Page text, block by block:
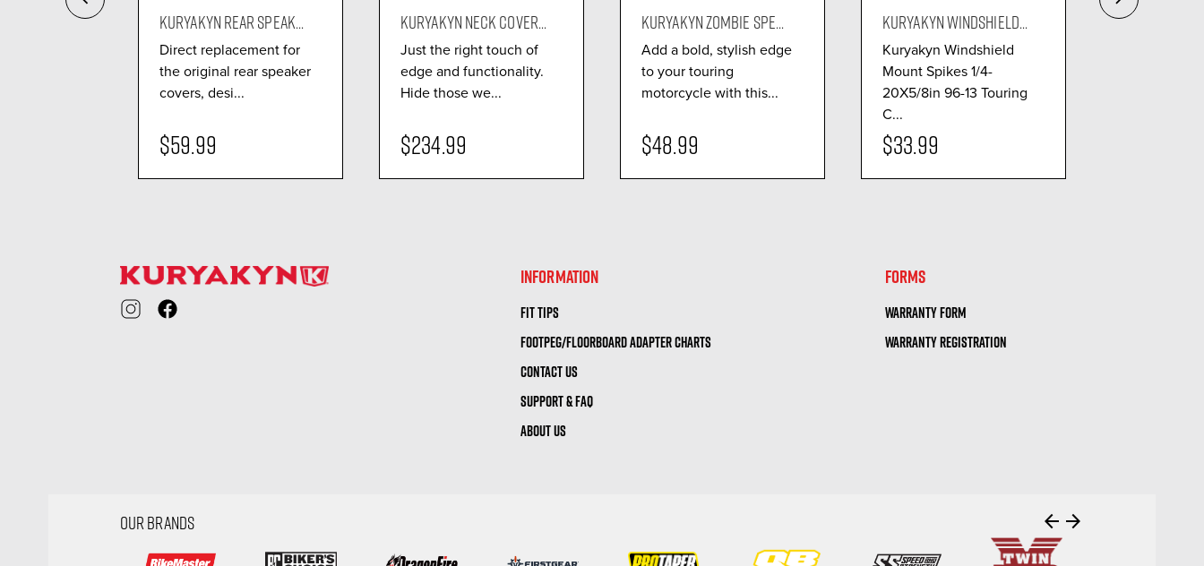
KURYAKYN REAR SPEAK...
Direct replacement for
the original rear speaker
covers, desi...
$59.99
KURYAKYN NECK COVER...
Just the right touch of
edge and functionality.
Hide those we...
$234.99
KURYAKYN ZOMBIE SPE...
Add a bold, stylish edge
to your touring
motorcycle with this...
$48.99
KURYAKYN WINDSHIELD...
Kuryakyn Windshield
Mount Spikes 1/4-
20X5/8in 96-13 Touring
C...
$33.99
KURYAKYN
INFORMATION
FIT TIPS
FOOTPEG/FLOORBOARD ADAPTER CHARTS
CONTACT US
SUPPORT & FAQ
ABOUT US
FORMS
WARRANTY FORM
WARRANTY REGISTRATION
OUR BRANDS arrow_back arrow_forward